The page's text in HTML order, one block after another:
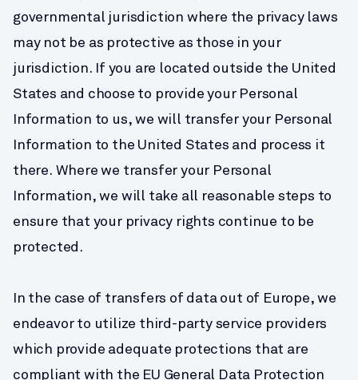
governmental jurisdiction where the privacy laws
may not be as protective as those in your
jurisdiction. If you are located outside the United
States and choose to provide your Personal
Information to us, we will transfer your Personal
Information to the United States and process it
there. Where we transfer your Personal
Information, we will take all reasonable steps to
ensure that your privacy rights continue to be
protected.
In the case of transfers of data out of Europe, we
endeavor to utilize third-party service providers
which provide adequate protections that are
compliant with the EU General Data Protection